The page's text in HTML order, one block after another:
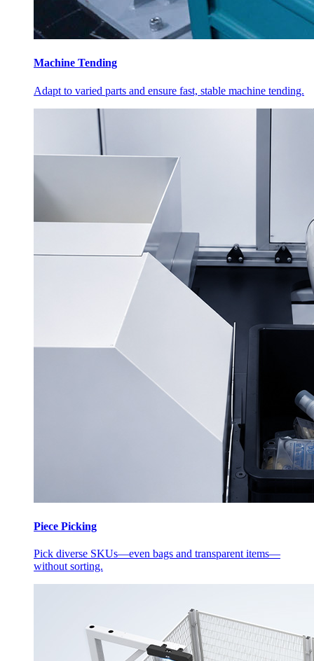
Machine Tending
Adapt to varied parts and ensure fast, stable machine tending.
Piece Picking
Pick diverse SKUs—even bags and transparent items—
without sorting.